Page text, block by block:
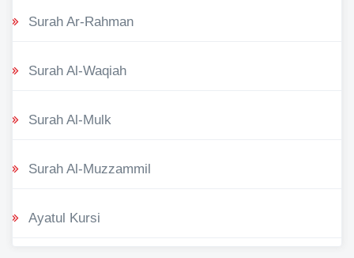
Surah Ar-Rahman
Surah Al-Waqiah
Surah Al-Mulk
Surah Al-Muzzammil
Ayatul Kursi